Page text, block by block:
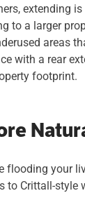
extending
to a larger
areas
with a rear
footprint.
flooding your
to Crittall-style